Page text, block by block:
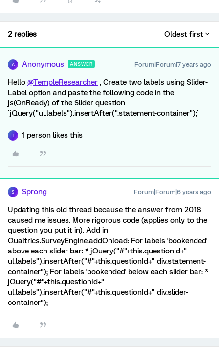
2 replies Oldest first
A Anonymous ANSWER Forum|Forum|7 years ago
Hello @TempleResearcher , Create two labels using Slider-
Label option and paste the following code in the
js(OnReady) of the Slider question
`jQuery("ul.labels").insertAfter(".statement-container");`
T 1 person likes this
S Sprong Forum|Forum|6 years ago
Updating this old thread because the answer from 2018
caused me issues. More rigorous code (applies only to the
question you put it in). Add in
Qualtrics.SurveyEngine.addOnload: For labels 'bookended'
above each slider bar: * jQuery("#"+this.questionId+"
ul.labels").insertAfter("#"+this.questionId+" div.statement-
container"); For labels 'bookended' below each slider bar: *
jQuery("#"+this.questionId+"
ul.labels").insertAfter("#"+this.questionId+" div.slider-
container");